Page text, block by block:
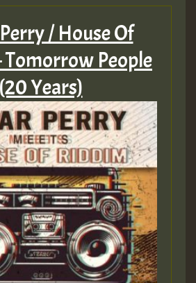
3
0 ft
am
/ House Of
Tomorrow People
(20 Years)